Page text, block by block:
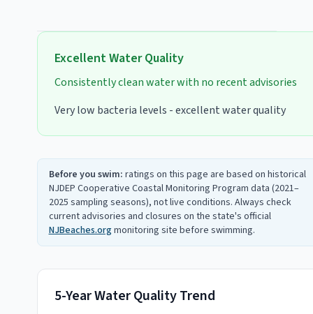
ExcellentWater Quality
Consistently clean water with no recent advisories
Very low bacteria levels - excellent water quality
Before you swim: ratings on this page are based on historical
NJDEP Cooperative Coastal Monitoring Program data (2021–
2025 sampling seasons), not live conditions. Always check
current advisories and closures on the state's official
NJBeaches.orgmonitoring site before swimming.
5-Year Water Quality Trend